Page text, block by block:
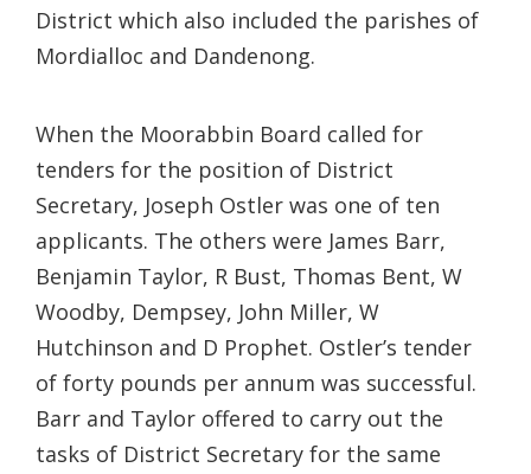
District which also included the parishes of
Mordialloc and Dandenong.
When the Moorabbin Board called for
tenders for the position of District
Secretary, Joseph Ostler was one of ten
applicants. The others were James Barr,
Benjamin Taylor, R Bust, Thomas Bent, W
Woodby, Dempsey, John Miller, W
Hutchinson and D Prophet. Ostler’s tender
of forty pounds per annum was successful.
Barr and Taylor offered to carry out the
tasks of District Secretary for the same